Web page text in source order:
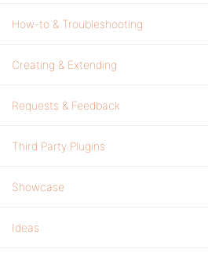
How-to & Troubleshooting
Creating & Extending
Requests & Feedback
Third Party Plugins
Showcase
Ideas